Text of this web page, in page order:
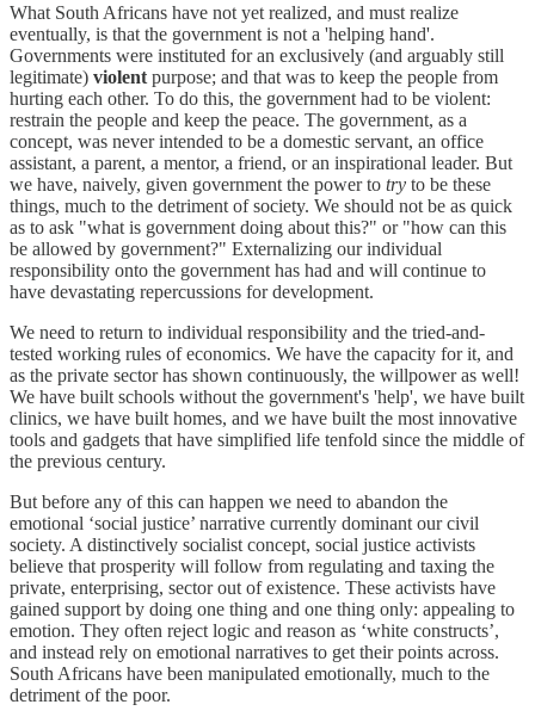
What South Africans have not yet realized, and must realize
eventually, is that the government is not a 'helping hand'.
Governments were instituted for an exclusively (and arguably still
legitimate) violent purpose; and that was to keep the people from
hurting each other. To do this, the government had to be violent:
restrain the people and keep the peace. The government, as a
concept, was never intended to be a domestic servant, an office
assistant, a parent, a mentor, a friend, or an inspirational leader. But
we have, naively, given government the power to try to be these
things, much to the detriment of society. We should not be as quick
as to ask "what is government doing about this?" or "how can this
be allowed by government?" Externalizing our individual
responsibility onto the government has had and will continue to
have devastating repercussions for development.
We need to return to individual responsibility and the tried-and-
tested working rules of economics. We have the capacity for it, and
as the private sector has shown continuously, the willpower as well!
We have built schools without the government's 'help', we have built
clinics, we have built homes, and we have built the most innovative
tools and gadgets that have simplified life tenfold since the middle of
the previous century.
But before any of this can happen we need to abandon the
emotional ‘social justice’ narrative currently dominant our civil
society. A distinctively socialist concept, social justice activists
believe that prosperity will follow from regulating and taxing the
private, enterprising, sector out of existence. These activists have
gained support by doing one thing and one thing only: appealing to
emotion. They often reject logic and reason as ‘white constructs’,
and instead rely on emotional narratives to get their points across.
South Africans have been manipulated emotionally, much to the
detriment of the poor.